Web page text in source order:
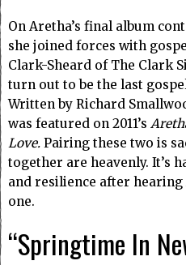
On Aretha’s final album
she joined forces with
Clark-Sheard of The Clark
turn out to be the last
Written by Richard
was featured on 2011’s
Love. Pairing these two is
together are heavenly. It’s
and resilience after
one.
“Springtime In